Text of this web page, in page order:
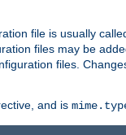
file is usually
files may be
files.
and is